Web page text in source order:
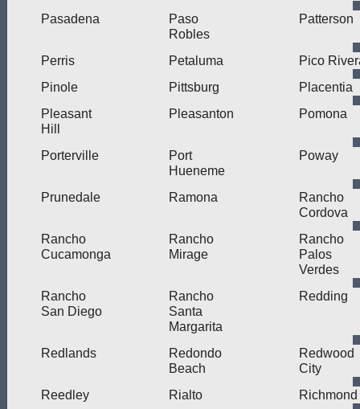
Pasadena
Paso
Robles
Patterson
Perris Petaluma
Pico
Pinole
Pittsburg
Placentia
Pleasant
Hill
Pleasanton Pomona
Porterville
Port
Hueneme
Poway
Prunedale Ramona
Rancho
Cordova
Rancho
Cucamonga
Rancho
Mirage
Rancho
Palos
Verdes
Rancho
San Diego
Rancho
Santa
Margarita
Redding
Redlands
Redondo
Beach
Redwood
City
Reedley
Rialto
Richmond